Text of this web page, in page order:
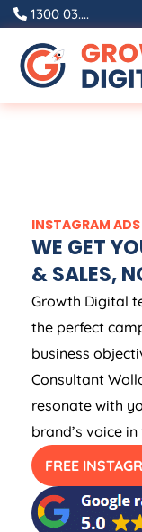
1300 03....
INSTAGRAM
WE GET
& SALES,
Growth Digital
the perfect
business
Consultant
resonate with
brand’s voice
FREE